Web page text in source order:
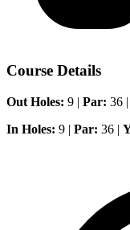
Course Details
Out Holes: 9 | Par: 36 |
In Holes: 9 | Par: 36 |